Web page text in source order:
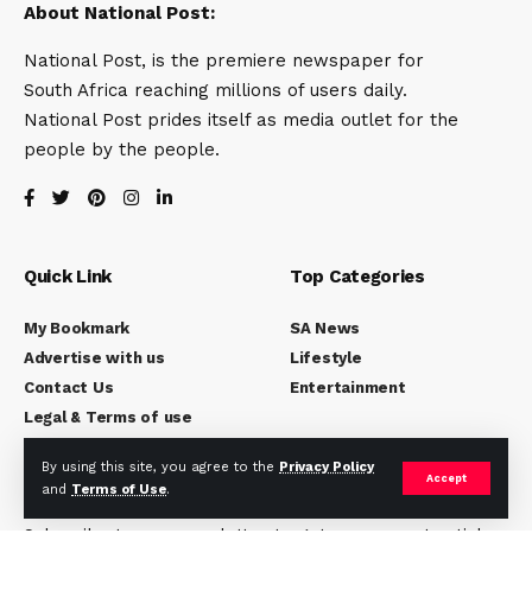
By using this site, you agree to the Privacy Policy
and Terms of Use.
Accept
About National Post:
National Post, is the premiere newspaper for
South Africa reaching millions of users daily.
National Post prides itself as media outlet for the
people by the people.
Quick Link
My Bookmark
Advertise with us
Contact Us
Legal & Terms of use
Top Categories
SA News
Lifestyle
Entertainment
Subscribe to National Post
Subscribe to our newsletter to get our newest articles